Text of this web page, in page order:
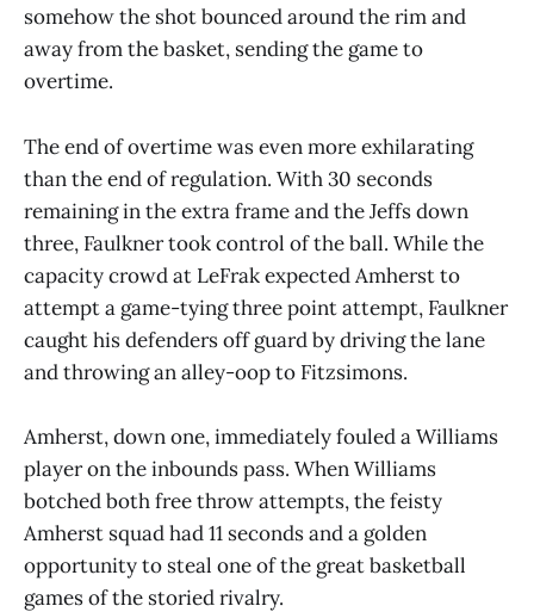
somehow the shot bounced around the rim and
away from the basket, sending the game to
overtime.
The end of overtime was even more exhilarating
than the end of regulation. With 30 seconds
remaining in the extra frame and the Jeffs down
three, Faulkner took control of the ball. While the
capacity crowd at LeFrak expected Amherst to
attempt a game-tying three point attempt, Faulkner
caught his defenders off guard by driving the lane
and throwing an alley-oop to Fitzsimons.
Amherst, down one, immediately fouled a Williams
player on the inbounds pass. When Williams
botched both free throw attempts, the feisty
Amherst squad had 11 seconds and a golden
opportunity to steal one of the great basketball
games of the storied rivalry.